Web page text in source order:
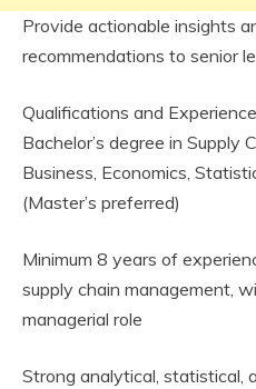
Provide actionable insights
recommendations to senior
Qualifications and
Bachelor’s degree in Supply
Business, Economics,
(Master’s preferred)
Minimum 8 years of
supply chain management,
managerial role
Strong analytical, statistical,